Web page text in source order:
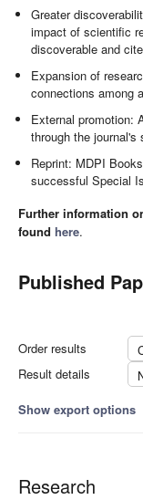
Greater
impact of scientific
discoverable and
Expansion of
connections among
External promotion:
through the
Reprint: MDPI
successful Special
Further information
found here.
Published
Order results
Result details
Show export options
Research